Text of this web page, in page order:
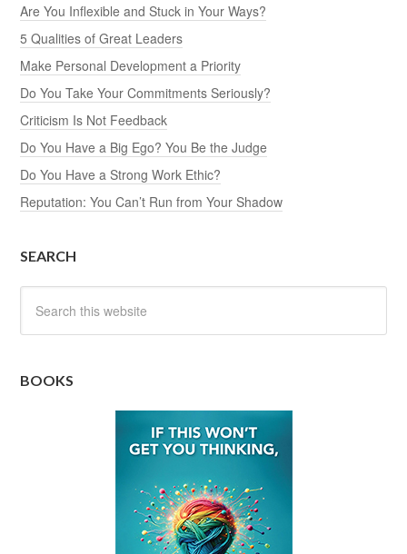
Are You Inflexible and Stuck in Your Ways?
5 Qualities of Great Leaders
Make Personal Development a Priority
Do You Take Your Commitments Seriously?
Criticism Is Not Feedback
Do You Have a Big Ego? You Be the Judge
Do You Have a Strong Work Ethic?
Reputation: You Can’t Run from Your Shadow
SEARCH
BOOKS